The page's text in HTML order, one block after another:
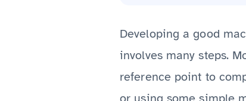
Developing a good
involves many steps.
reference point to